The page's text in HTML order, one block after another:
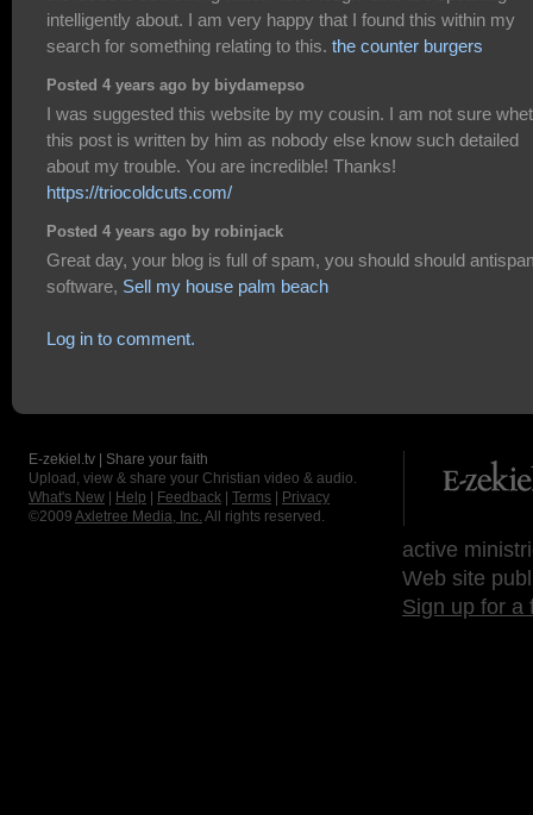
intelligently about. I am very happy that I found this within my
search for something relating to this. the counter burgers
Posted 4 years ago by biydamepso
I was suggested this website by my cousin. I am not sure
this post is written by him as nobody else know such detailed
about my trouble. You are incredible! Thanks!
https://triocoldcuts.com/
Posted 4 years ago by robinjack
Great day, your blog is full of spam, you should should
software, Sell my house palm beach
Log in to comment.
E-zekiel.tv | Share your faith
Upload, view & share your Christian video & audio.
What's New
Help Feedback Terms
Privacy
©2009 Axletree Media, Inc. All rights reserved.
active
Web site
Sign up for a